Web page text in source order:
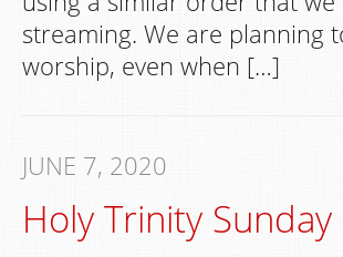
streaming. We are planning
worship, even when […]
JUNE 7, 2020
Holy Trinity Sunday